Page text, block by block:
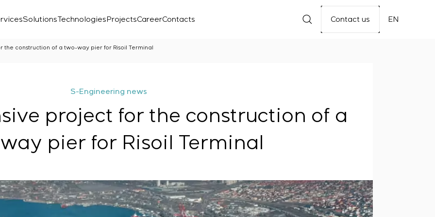
SolutionsTechnologiesProjectsCareerContacts Contact us EN
the construction of a two-way pier for Risoil Terminal
S-Engineering news
project for the construction of a
pier for Risoil Terminal